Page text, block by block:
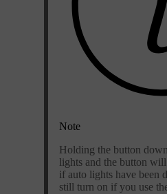
Note
Holding the button
lights and the button
if auto lights have been
still turn on if you use